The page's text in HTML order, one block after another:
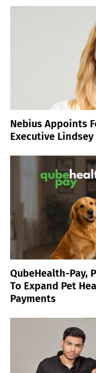
Nebius Appoints
Executive Lindsey
QubeHealth-Pay,
To Expand Pet
Payments